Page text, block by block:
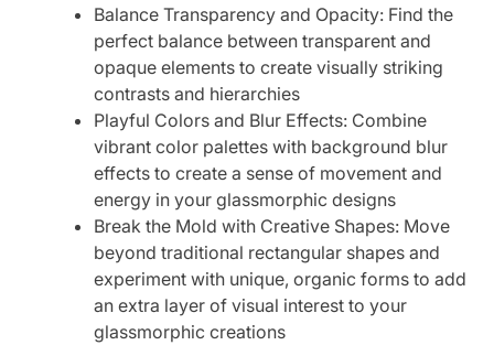
Balance Transparency and Opacity: Find the
perfect balance between transparent and
opaque elements to create visually striking
contrasts and hierarchies
Playful Colors and Blur Effects: Combine
vibrant color palettes with background blur
effects to create a sense of movement and
energy in your glassmorphic designs
Break the Mold with Creative Shapes: Move
beyond traditional rectangular shapes and
experiment with unique, organic forms to add
an extra layer of visual interest to your
glassmorphic creations